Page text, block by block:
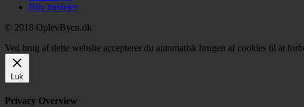
Bliv medejer
© 2018 OplevByen.dk
Ved brug af dette website accepterer du automatisk brugen af cookies til at
Luk
Privacy Overview